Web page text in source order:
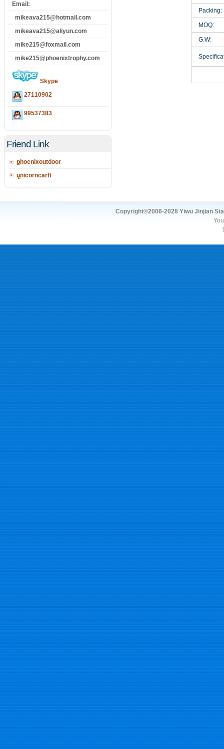
Email:
mikeava215@hotmail.com
mikeava215@aliyun.com
mike215@foxmail.com
mike215@phoenixtrophy.com
Skype
27110902
99537383
Friend Link
phoenixoutdoor
unicorncarft
Packing:
MOQ:
G.W:
Copyright®2006-2028 Yiwu Jinjian